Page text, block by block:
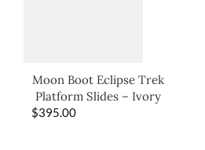
Moon Boot Eclipse Trek
Platform Slides – Ivory
$395.00